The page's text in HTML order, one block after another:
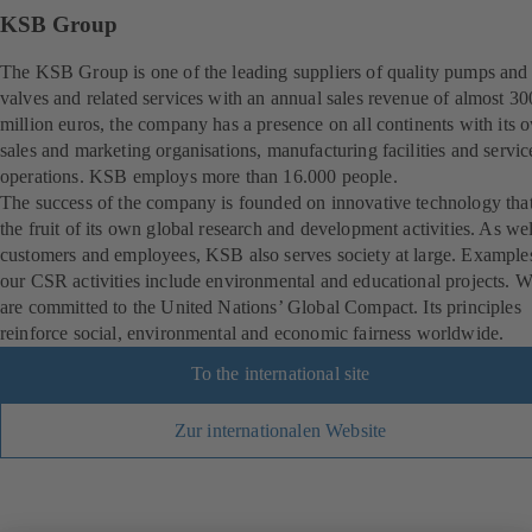
KSB Group
The KSB Group is one of the leading suppliers of quality pumps and
valves and related services with an annual sales revenue of almost
million euros, the company has a presence on all continents with its
sales and marketing organisations, manufacturing facilities and
operations. KSB employs more than 16.000 people.
The success of the company is founded on innovative technology
the fruit of its own global research and development activities. As
customers and employees, KSB also serves society at large.
our CSR activities include environmental and educational projects.
are committed to the United Nations’ Global Compact. Its principles
reinforce social, environmental and economic fairness worldwide.
To the international site
Zur internationalen Website